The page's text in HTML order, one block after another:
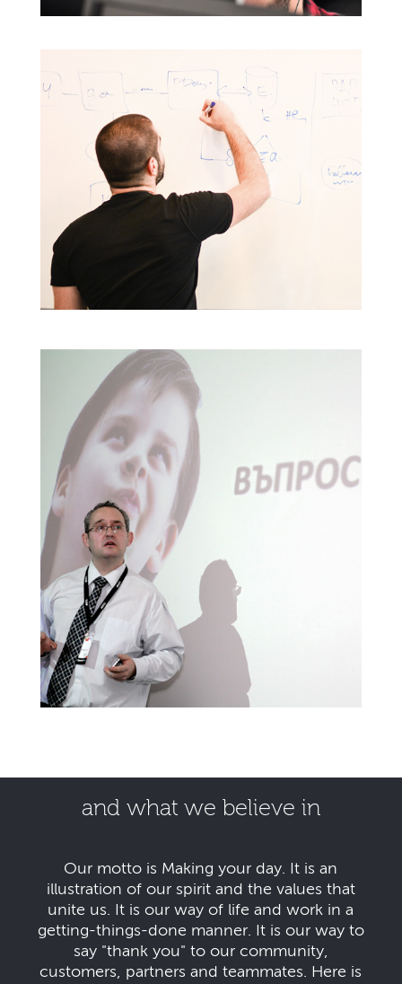
and what we believe in
Our motto is Making your day. It is an
illustration of our spirit and the values that
unite us. It is our way of life and work in a
getting-things-done manner. It is our way to
say "thank you" to our community,
customers, partners and teammates. Here is